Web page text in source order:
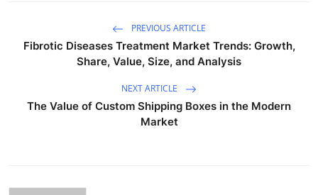
PREVIOUS ARTICLE
Fibrotic Diseases Treatment Market Trends: Growth,
Share, Value, Size, and Analysis
NEXT ARTICLE
The Value of Custom Shipping Boxes in the Modern
Market